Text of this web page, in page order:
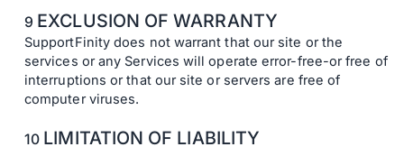
EXCLUSION OF WARRANTY
SupportFinity does not warrant that our site or the
services or any Services will operate error-free-or free of
interruptions or that our site or servers are free of
computer viruses.
LIMITATION OF LIABILITY